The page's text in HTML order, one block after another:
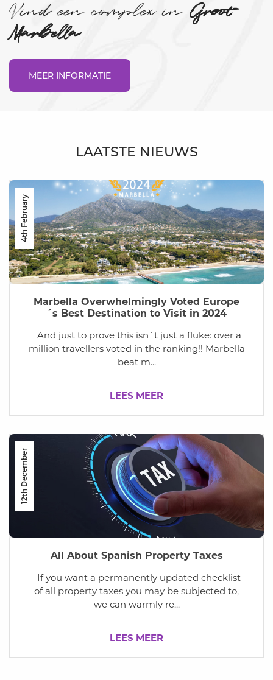
Vind een complex in Groot
Marbella
MEER INFORMATIE
LAATSTE NIEUWS
4th February
Marbella Overwhelmingly Voted Europe
´s Best Destination to Visit in 2024
And just to prove this isn´t just a fluke: over a
million travellers voted in the ranking!! Marbella
beat m...
LEES MEER
12th December
All About Spanish Property Taxes
If you want a permanently updated checklist
of all property taxes you may be subjected to,
we can warmly re...
LEES MEER